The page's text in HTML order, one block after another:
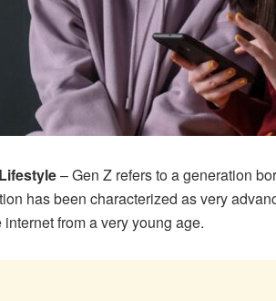
– Gen Z refers to a generation
has been characterized as very
internet from a very young age.